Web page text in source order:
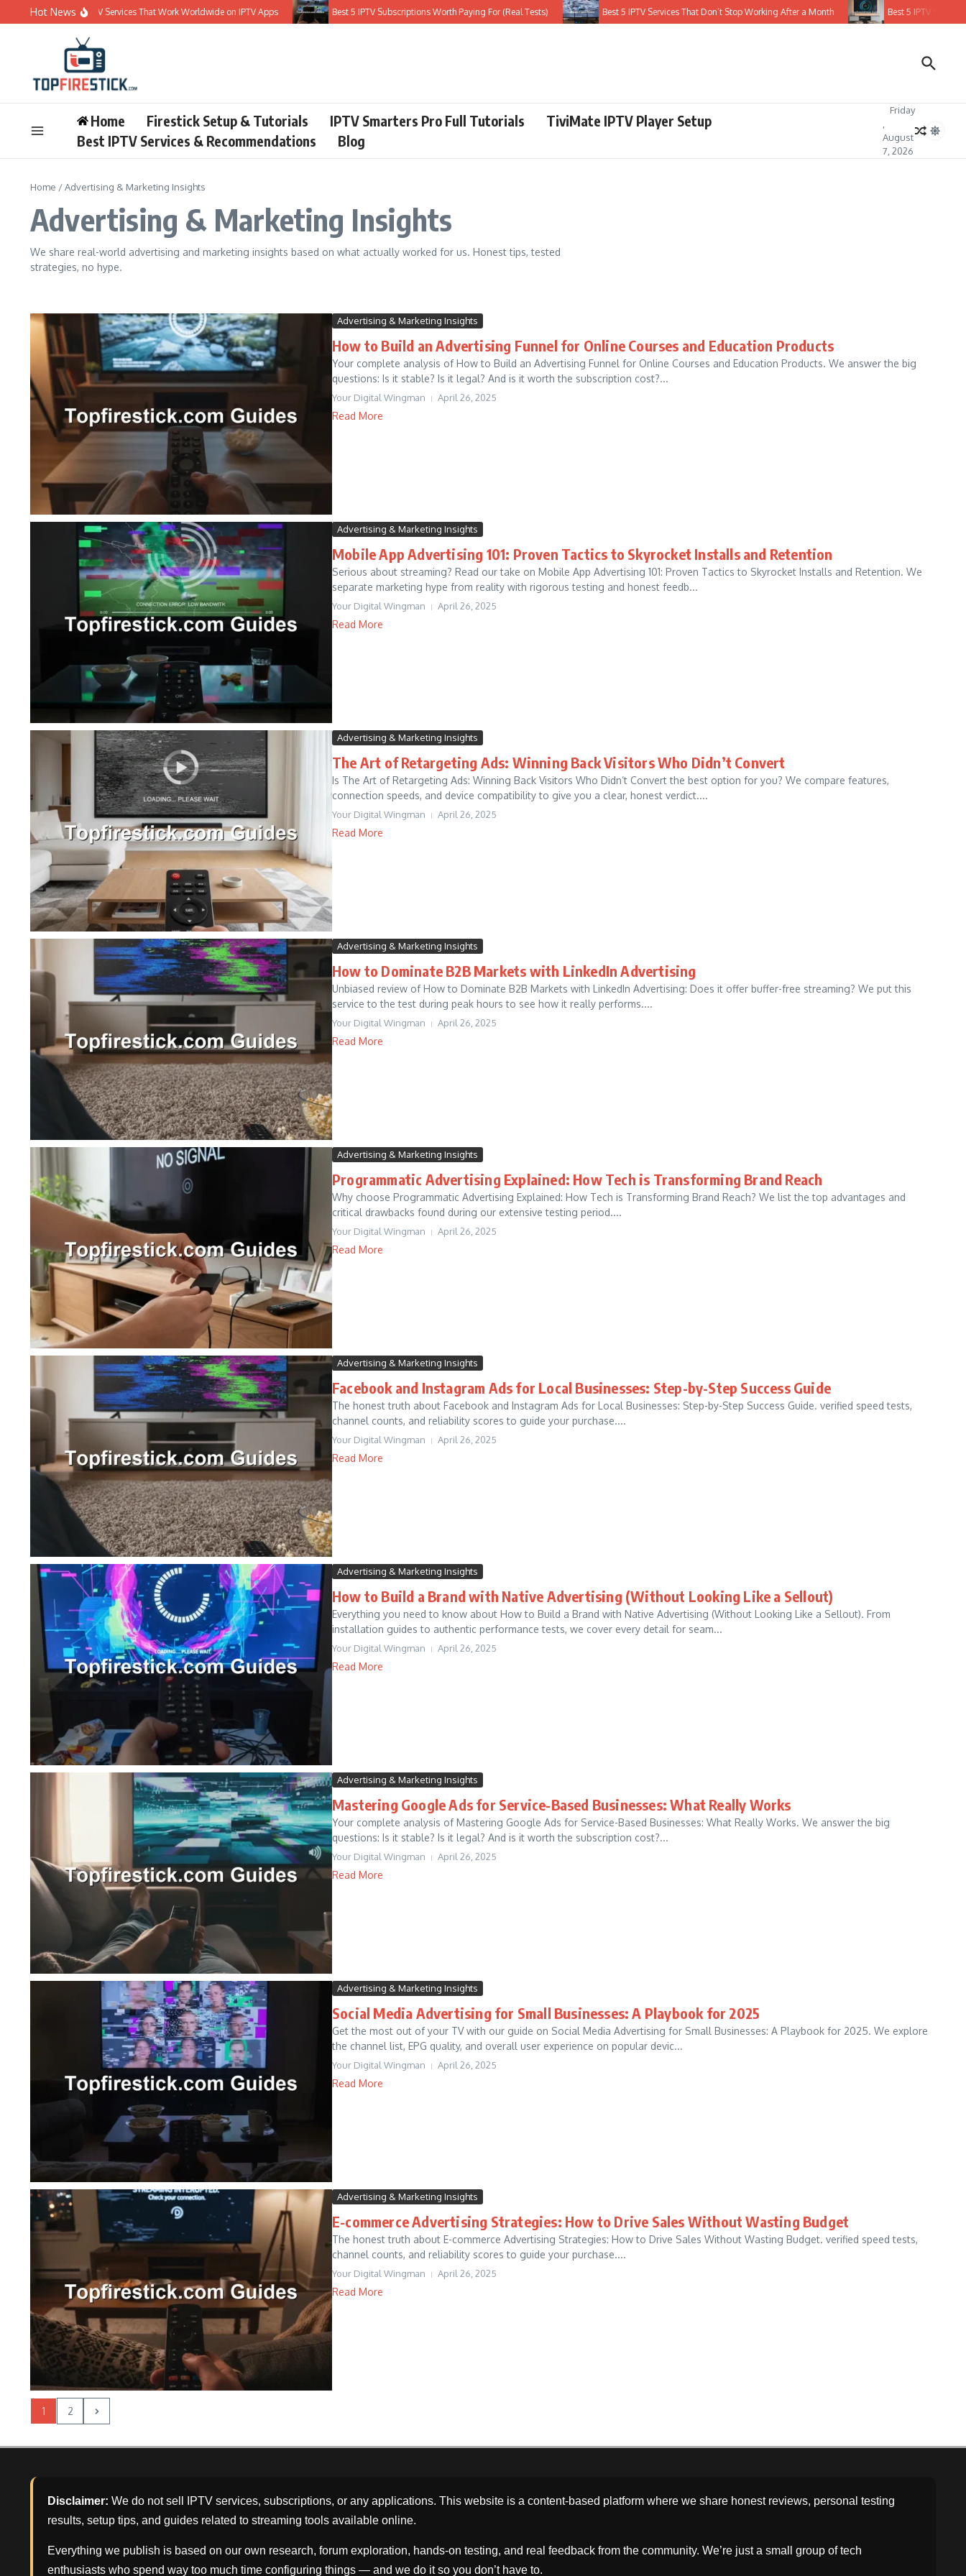
Skip to content
Hot News
Best 5 IPTV Services That Work Worldwide on IPTV Apps Best 5 IPTV Subscriptions Worth Paying For (Real Tests) Best 5 IPTV Services That Don’t Stop Working After a Month Best 5 IPTV
Home Firestick Setup & Tutorials IPTV Smarters Pro Full Tutorials
TiviMate IPTV Player Setup
Best IPTV Services & Recommendations
Blog
Friday
,
August
7, 2026
Home /Advertising & Marketing Insights
Advertising & Marketing Insights
We share real-world advertising and marketing insights based on what actually worked for us. Honest tips, tested
strategies, no hype.
Advertising & Marketing Insights
How to Build an Advertising Funnel for Online Courses and Education Products
Your complete analysis of How to Build an Advertising Funnel for Online Courses and Education Products. We answer the big
questions: Is it stable? Is it legal? And is it worth the subscription cost?...
Your Digital Wingman April 26, 2025
Read More
Advertising & Marketing Insights
Mobile App Advertising 101: Proven Tactics to Skyrocket Installs and Retention
Serious about streaming? Read our take on Mobile App Advertising 101: Proven Tactics to Skyrocket Installs and Retention. We
separate marketing hype from reality with rigorous testing and honest feedb...
Your Digital Wingman April 26, 2025
Read More
Advertising & Marketing Insights
The Art of Retargeting Ads: Winning Back Visitors Who Didn’t Convert
Is The Art of Retargeting Ads: Winning Back Visitors Who Didn’t Convert the best option for you? We compare features,
connection speeds, and device compatibility to give you a clear, honest verdict....
Your Digital Wingman April 26, 2025
Read More
Advertising & Marketing Insights
How to Dominate B2B Markets with LinkedIn Advertising
Unbiased review of How to Dominate B2B Markets with LinkedIn Advertising: Does it offer buffer-free streaming? We put this
service to the test during peak hours to see how it really performs....
Your Digital Wingman April 26, 2025
Read More
Advertising & Marketing Insights
Programmatic Advertising Explained: How Tech is Transforming Brand Reach
Why choose Programmatic Advertising Explained: How Tech is Transforming Brand Reach? We list the top advantages and
critical drawbacks found during our extensive testing period....
Your Digital Wingman April 26, 2025
Read More
Advertising & Marketing Insights
Facebook and Instagram Ads for Local Businesses: Step-by-Step Success Guide
The honest truth about Facebook and Instagram Ads for Local Businesses: Step-by-Step Success Guide. verified speed tests,
channel counts, and reliability scores to guide your purchase....
Your Digital Wingman April 26, 2025
Read More
Advertising & Marketing Insights
How to Build a Brand with Native Advertising (Without Looking Like a Sellout)
Everything you need to know about How to Build a Brand with Native Advertising (Without Looking Like a Sellout). From
installation guides to authentic performance tests, we cover every detail for seam...
Your Digital Wingman April 26, 2025
Read More
Advertising & Marketing Insights
Mastering Google Ads for Service-Based Businesses: What Really Works
Your complete analysis of Mastering Google Ads for Service-Based Businesses: What Really Works. We answer the big
questions: Is it stable? Is it legal? And is it worth the subscription cost?...
Your Digital Wingman April 26, 2025
Read More
Advertising & Marketing Insights
Social Media Advertising for Small Businesses: A Playbook for 2025
Get the most out of your TV with our guide on Social Media Advertising for Small Businesses: A Playbook for 2025. We explore
the channel list, EPG quality, and overall user experience on popular devic...
Your Digital Wingman April 26, 2025
Read More
Advertising & Marketing Insights
E-commerce Advertising Strategies: How to Drive Sales Without Wasting Budget
The honest truth about E-commerce Advertising Strategies: How to Drive Sales Without Wasting Budget. verified speed tests,
channel counts, and reliability scores to guide your purchase....
Your Digital Wingman April 26, 2025
Read More
1 2
Disclaimer: We do not sell IPTV services, subscriptions, or any applications. This website is a content-based platform where we share honest reviews, personal testing
results, setup tips, and guides related to streaming tools available online.
Everything we publish is based on our own research, forum exploration, hands-on testing, and real feedback from the community. We’re just a small group of tech
enthusiasts who spend way too much time configuring things — and we do it so you don’t have to.